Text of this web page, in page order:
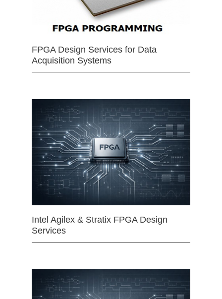
FPGA Design Services for Data
Acquisition Systems
Intel Agilex & Stratix FPGA Design
Services